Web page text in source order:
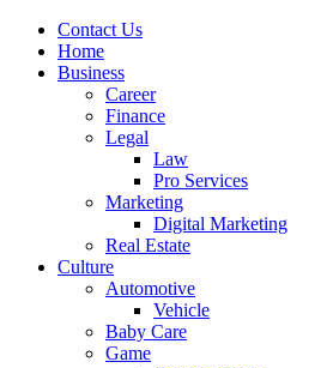
Contact Us
Home
Business
Career
Finance
Legal
Law
Pro Services
Marketing
Digital Marketing
Real Estate
Culture
Automotive
Vehicle
Baby Care
Game